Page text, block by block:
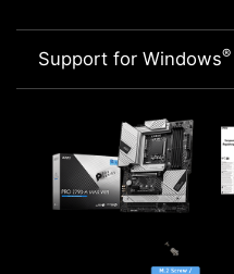
Support for Windows®